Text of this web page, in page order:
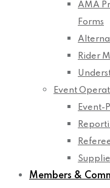
AMA
Forms
Rider
Event
Event-
Members &